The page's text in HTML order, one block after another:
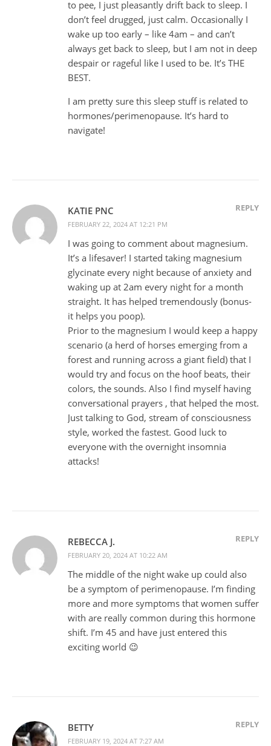
to pee, I just pleasantly drift back to sleep. I
don’t feel drugged, just calm. Occasionally I
wake up too early – like 4am – and can’t
always get back to sleep, but I am not in deep
despair or rageful like I used to be. It’s THE
BEST.
I am pretty sure this sleep stuff is related to
hormones/perimenopause. It’s hard to
navigate!
KATIE PNC
FEBRUARY 22, 2024 AT 12:21 PM
REPLY
I was going to comment about magnesium.
It’s a lifesaver! I started taking magnesium
glycinate every night because of anxiety and
waking up at 2am every night for a month
straight. It has helped tremendously (bonus-
it helps you poop).
Prior to the magnesium I would keep a happy
scenario (a herd of horses emerging from a
forest and running across a giant field) that I
would try and focus on the hoof beats, their
colors, the sounds. Also I find myself having
conversational prayers , that helped the most.
Just talking to God, stream of consciousness
style, worked the fastest. Good luck to
everyone with the overnight insomnia
attacks!
REBECCA J.
FEBRUARY 20, 2024 AT 10:22 AM
REPLY
The middle of the night wake up could also
be a symptom of perimenopause. I’m finding
more and more symptoms that women suffer
with are really common during this hormone
shift. I’m 45 and have just entered this
exciting world 😉
BETTY
FEBRUARY 19, 2024 AT 7:27 AM
REPLY